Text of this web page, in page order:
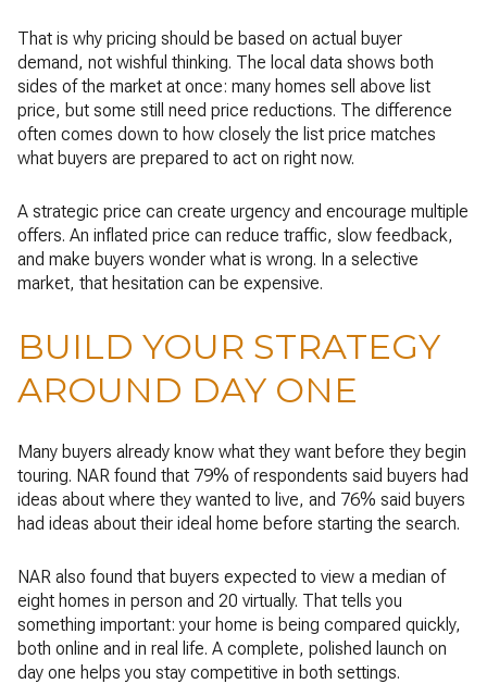
That is why pricing should be based on actual buyer
demand, not wishful thinking. The local data shows both
sides of the market at once: many homes sell above list
price, but some still need price reductions. The difference
often comes down to how closely the list price matches
what buyers are prepared to act on right now.
A strategic price can create urgency and encourage multiple
offers. An inflated price can reduce traffic, slow feedback,
and make buyers wonder what is wrong. In a selective
market, that hesitation can be expensive.
BUILD YOUR STRATEGY
AROUND DAY ONE
Many buyers already know what they want before they begin
touring. NAR found that 79% of respondents said buyers had
ideas about where they wanted to live, and 76% said buyers
had ideas about their ideal home before starting the search.
NAR also found that buyers expected to view a median of
eight homes in person and 20 virtually. That tells you
something important: your home is being compared quickly,
both online and in real life. A complete, polished launch on
day one helps you stay competitive in both settings.